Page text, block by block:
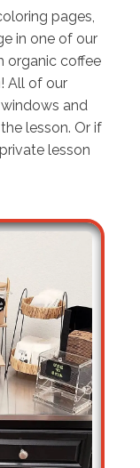
pages,
in one of our
organic coffee
All of our
and
lesson. Or if
lesson